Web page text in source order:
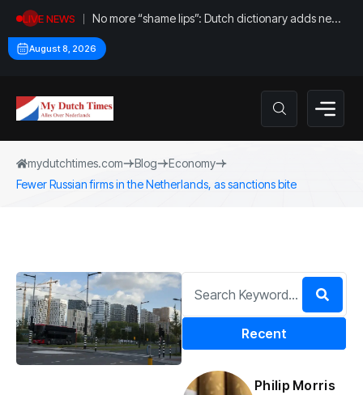
LIVE NEWS
No more “shame lips”: Dutch dictionary adds new
word for labia
August 8, 2026
mydutchtimes.com Blog
Economy
Fewer Russian firms in the Netherlands, as sanctions bite
Recent
Philip Morris